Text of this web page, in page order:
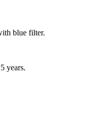
years.